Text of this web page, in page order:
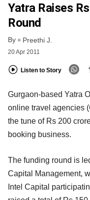
Yatra Raises
Round
By Preethi J.
20 Apr 2011
Listen to Story
Gurgaon-based Yatra
online travel agencies
the tune of Rs 200
booking business.
The funding round is
Capital Management,
Intel Capital